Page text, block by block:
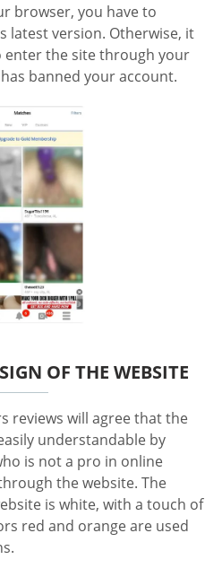
browser, you have to
latest version. Otherwise, it
the site through your
banned your account.
OF THE WEBSITE
reviews will agree that the
understandable by
is not a pro in online
the website. The
is white, with a touch of
red and orange are used